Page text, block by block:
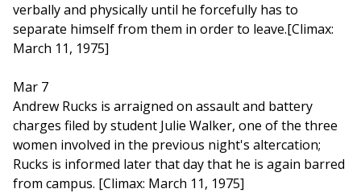
verbally and physically until he forcefully has to
separate himself from them in order to leave.[Climax:
March 11, 1975]
Mar 7
Andrew Rucks is arraigned on assault and battery
charges filed by student Julie Walker, one of the three
women involved in the previous night's altercation;
Rucks is informed later that day that he is again barred
from campus. [Climax: March 11, 1975]